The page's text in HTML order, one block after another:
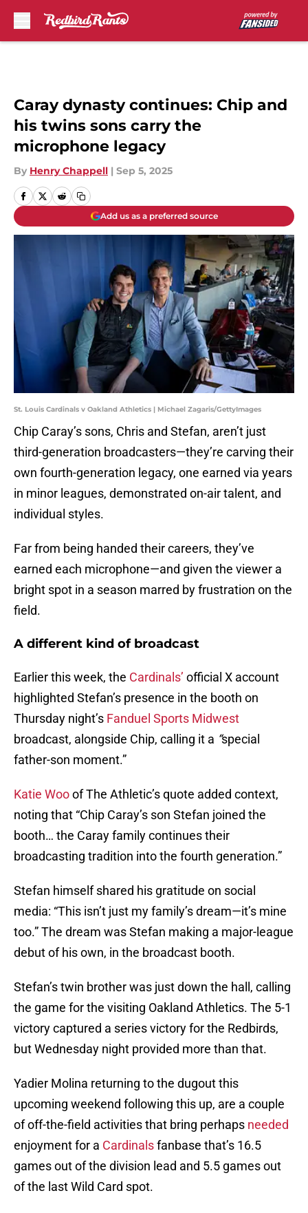
Caray dynasty continues: Chip and
his twins sons carry the
microphone legacy
By Henry Chappell | Sep 5, 2025
Add us as a preferred source
St. Louis Cardinals v Oakland Athletics | Michael Zagaris/GettyImages
Chip Caray’s sons, Chris and Stefan, aren’t just
third-generation broadcasters—they’re carving their
own fourth-generation legacy, one earned via years
in minor leagues, demonstrated on-air talent, and
individual styles.
Far from being handed their careers, they’ve
earned each microphone—and given the viewer a
bright spot in a season marred by frustration on the
field.
A different kind of broadcast
Earlier this week, the Cardinals’ official X account
highlighted Stefan’s presence in the booth on
Thursday night’s Fanduel Sports Midwest
broadcast, alongside Chip, calling it a “special
father-son moment.”
Katie Wooof The Athletic’s quote added context,
noting that “Chip Caray’s son Stefan joined the
booth… the Caray family continues their
broadcasting tradition into the fourth generation.”
Stefan himself shared his gratitude on social
media: “This isn’t just my family’s dream—it’s mine
too.” The dream was Stefan making a major-league
debut of his own, in the broadcast booth.
Stefan’s twin brother was just down the hall, calling
the game for the visiting Oakland Athletics. The 5-1
victory captured a series victory for the Redbirds,
but Wednesday night provided more than that.
Yadier Molina returning to the dugout this
upcoming weekend following this up, are a couple
of off-the-field activities that bring perhaps needed
enjoyment for a Cardinalsfanbase that’s 16.5
games out of the division lead and 5.5 games out
of the last Wild Card spot.